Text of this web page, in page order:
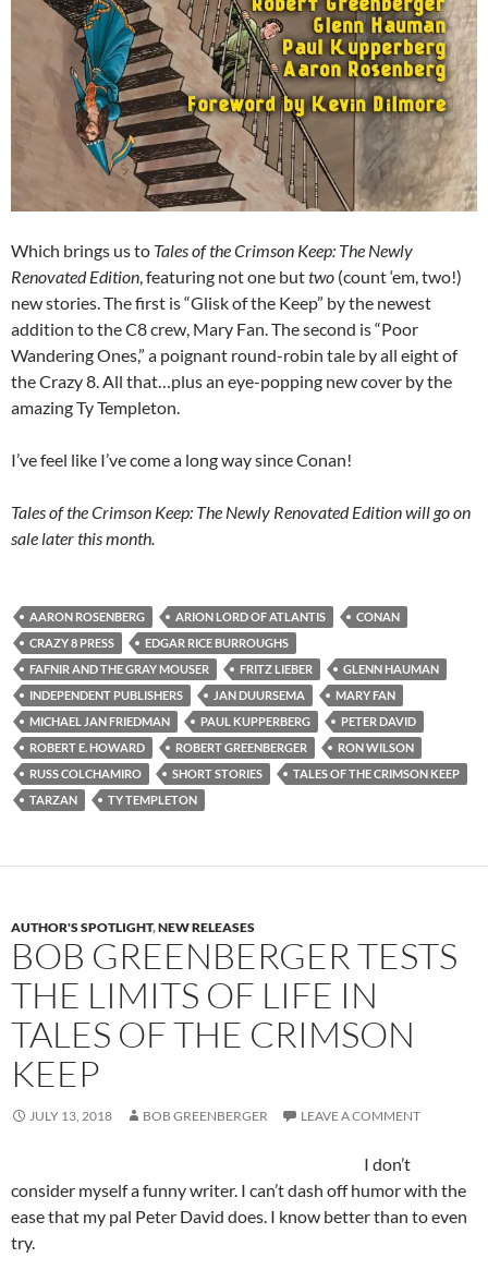
Which brings us to Tales of the Crimson Keep: The Newly
Renovated Edition, featuring not one buttwo (count ‘em, two!)
new stories. The first is “Glisk of the Keep” by the newest
addition to the C8 crew, Mary Fan. The second is “Poor
Wandering Ones,” a poignant round-robin tale by all eight of
the Crazy 8. All that…plus an eye-popping new cover by the
amazing Ty Templeton.
I’ve feel like I’ve come a long way since Conan!
Tales of the Crimson Keep: The Newly Renovated Edition will go on
sale later this month.
AARON ROSENBERG ARION LORD OF ATLANTIS
CONAN
CRAZY 8 PRESS
EDGAR RICE BURROUGHS
FAFNIR AND THE GRAY MOUSER
FRITZ LIEBER
GLENN HAUMAN
INDEPENDENT PUBLISHERS
JAN DUURSEMA
MARY FAN
MICHAEL JAN FRIEDMAN
PAUL KUPPERBERG
PETER DAVID
ROBERT E. HOWARD
ROBERT GREENBERGER
RON WILSON
RUSS COLCHAMIRO
SHORT STORIES
TALES OF THE CRIMSON KEEP
TARZAN
TY TEMPLETON
AUTHOR'S SPOTLIGHT,NEW RELEASES
BOB GREENBERGER TESTS
THE LIMITS OF LIFE IN
TALES OF THE CRIMSON
KEEP
JULY 13, 2018 BOB GREENBERGER LEAVE A COMMENT
I don’t
consider myself a funny writer. I can’t dash off humor with the
ease that my pal Peter David does. I know better than to even
try.